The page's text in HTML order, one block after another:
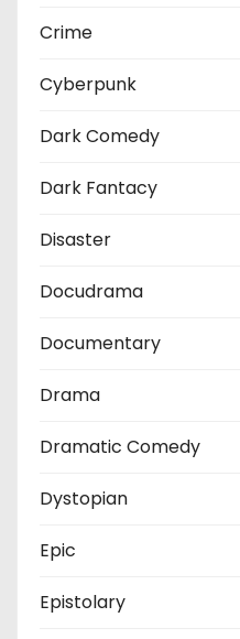
Crime
Cyberpunk
Dark Comedy
Dark Fantacy
Disaster
Docudrama
Documentary
Drama
Dramatic Comedy
Dystopian
Epic
Epistolary